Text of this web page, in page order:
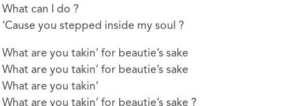
What can I do ?
‘Cause you stepped inside my soul ?
What are you takin’ for beautie’s sake
What are you takin’ for beautie’s sake
What are you takin’
What are you takin’ for beautie’s sake ?